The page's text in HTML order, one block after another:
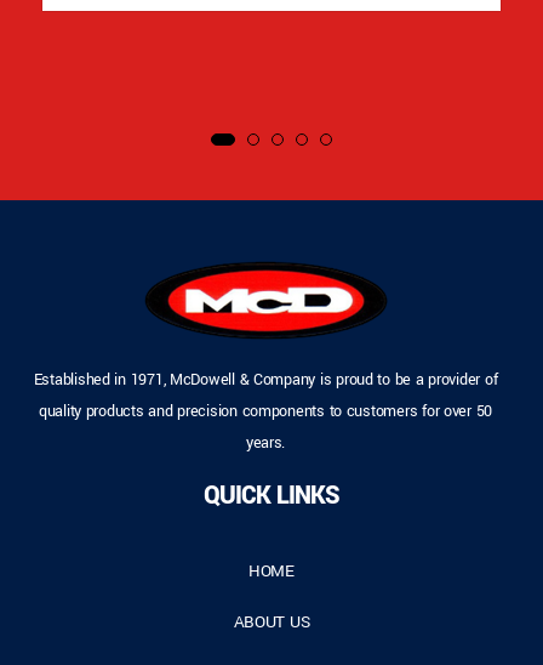
Established in 1971, McDowell & Company is proud to be a provider of
quality products and precision components to customers for over 50
years.
QUICK LINKS
HOME
ABOUT US